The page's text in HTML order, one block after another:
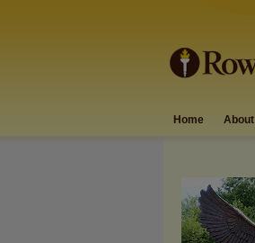
Home About